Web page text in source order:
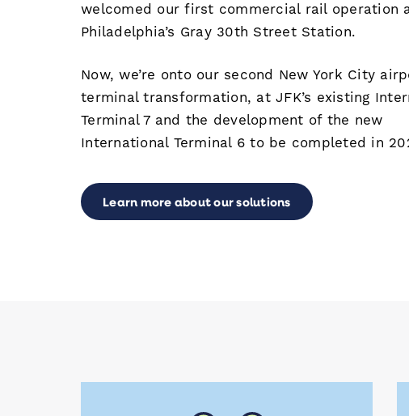
welcomed our first commercial rail operation
Philadelphia’s Gray 30th Street Station.
Now, we’re onto our second New York City
terminal transformation, at JFK’s existing
Terminal 7 and the development of the new
International Terminal 6 to be completed in
Learn more about our solutions